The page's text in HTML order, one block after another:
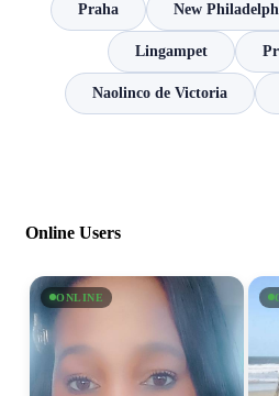
Praha New
Lingampet
Naolinco de Victoria
Online Users
ONLINE